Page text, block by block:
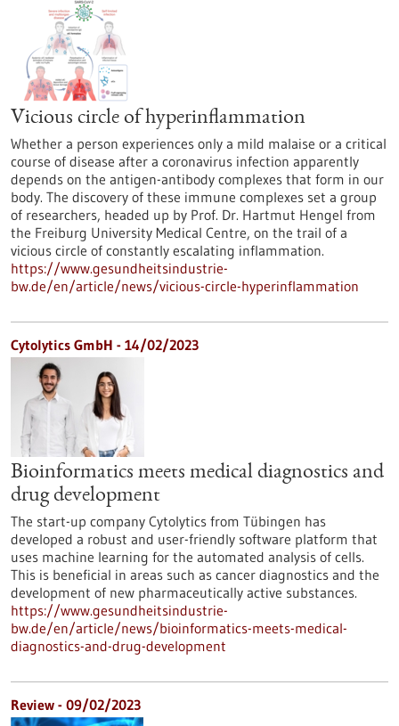
Vicious circle of hyperinflammation
Whether a person experiences only a mild malaise or a critical
course of disease after a coronavirus infection apparently
depends on the antigen-antibody complexes that form in our
body. The discovery of these immune complexes set a group
of researchers, headed up by Prof. Dr. Hartmut Hengel from
the Freiburg University Medical Centre, on the trail of a
vicious circle of constantly escalating inflammation.
https://www.gesundheitsindustrie-
bw.de/en/article/news/vicious-circle-hyperinflammation
Cytolytics GmbH - 14/02/2023
Bioinformatics meets medical diagnostics and
drug development
The start-up company Cytolytics from Tübingen has
developed a robust and user-friendly software platform that
uses machine learning for the automated analysis of cells.
This is beneficial in areas such as cancer diagnostics and the
development of new pharmaceutically active substances.
https://www.gesundheitsindustrie-
bw.de/en/article/news/bioinformatics-meets-medical-
diagnostics-and-drug-development
Review - 09/02/2023